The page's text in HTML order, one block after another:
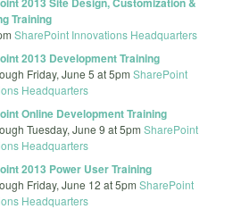
Training
SharePoint Innovations Headquarters
2013 Development Training
Friday, June 5 at 5pm SharePoint
Headquarters
Online Development Training
Tuesday, June 9 at 5pm SharePoint
Headquarters
2013 Power User Training
Friday, June 12 at 5pm SharePoint
Headquarters